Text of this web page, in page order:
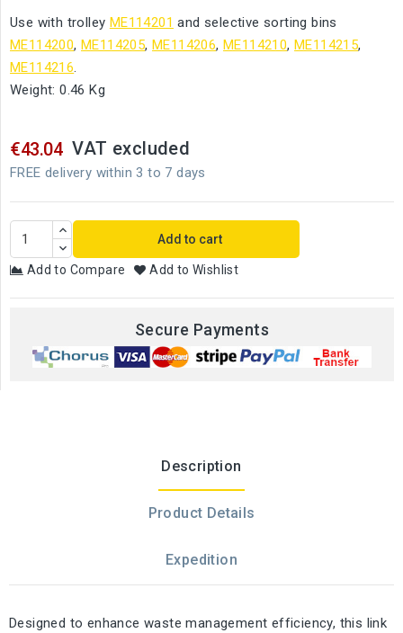
Use with trolley ME114201 and selective sorting bins
ME114200,ME114205,ME114206,ME114210,ME114215,
ME114216.
Weight: 0.46 Kg
€43.04 VAT excluded
FREE delivery within 3 to 7 days
Add to cart
Add to Compare Add to Wishlist
Secure Payments
Description
Product Details
Expedition
Designed to enhance waste management efficiency, this link